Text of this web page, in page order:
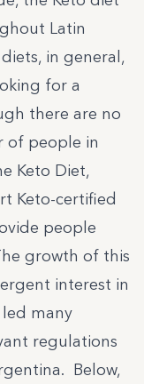
Latin
in general,
for a
there are no
of people in
Keto Diet,
Keto-certified
people
growth of this
interest in
led many
regulations
Below,